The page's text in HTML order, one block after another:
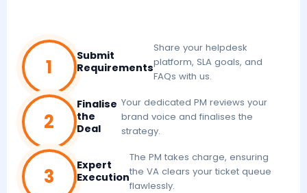
1
Submit
Requirements
Share your helpdesk
platform, SLA goals, and
FAQs with us.
2
Finalise
the
Deal
Your dedicated PM reviews your
brand voice and finalises the
strategy.
3
Expert
Execution
The PM takes charge, ensuring
the VA clears your ticket queue
flawlessly.